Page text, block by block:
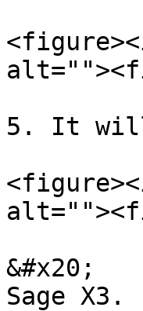
5. It will
&#x20;
Sage X3.